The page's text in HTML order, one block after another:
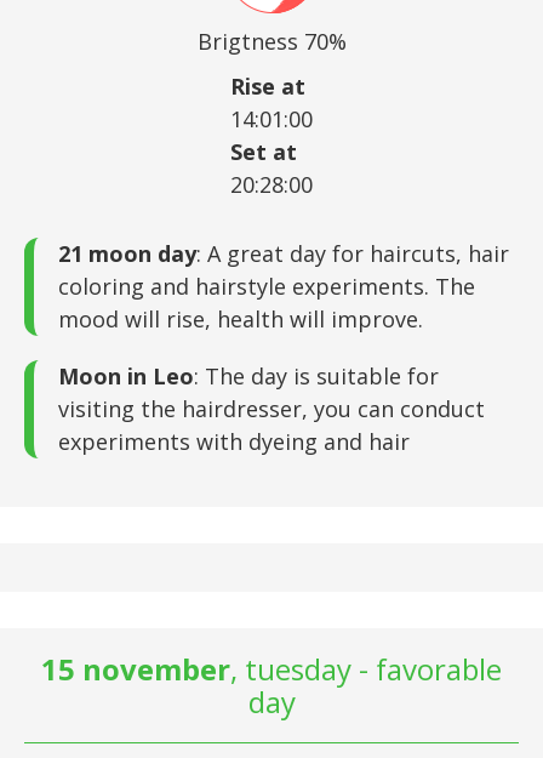
Brigtness 70%
Rise at
14:01:00
Set at
20:28:00
21 moon day: A great day for haircuts, hair
coloring and hairstyle experiments. The
mood will rise, health will improve.
Moon in Leo: The day is suitable for
visiting the hairdresser, you can conduct
experiments with dyeing and hair
15 november, tuesday - favorable
day